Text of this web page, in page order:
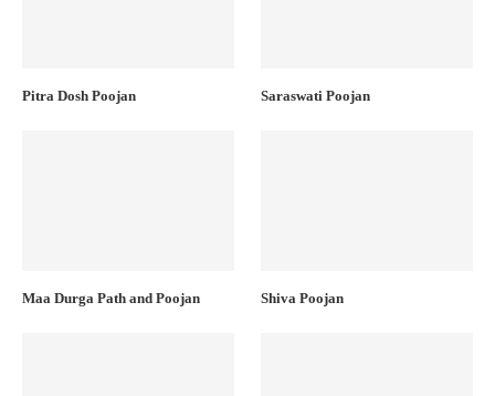
Pitra Dosh Poojan Saraswati Poojan
Maa Durga Path and Poojan Shiva Poojan